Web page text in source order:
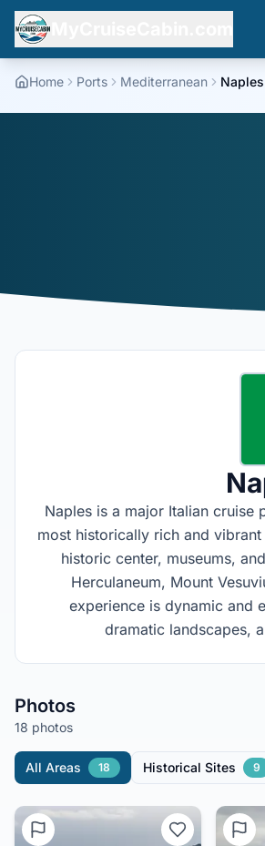
Home Ports Mediterranean Naples
Naples is a major Italian cruise
most historically rich and
historic center, museums,
Herculaneum, Mount
experience is dynamic and
dramatic landscapes,
Photos
18 photos
All Areas 18 Historical Sites 9